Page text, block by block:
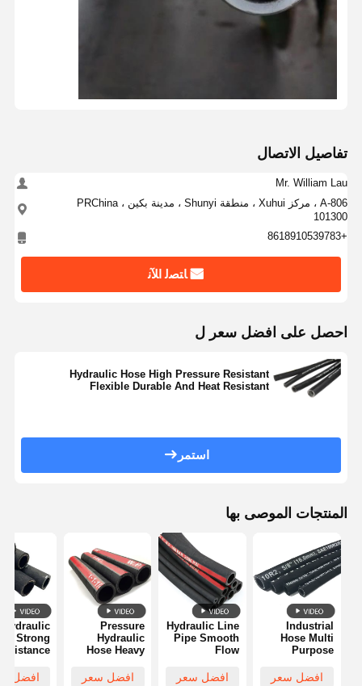
تفاصيل الاتصال
Mr. William Lau
A-806 ، مركز Xuhui ، منطقة Shunyi ، مدينة بكين ، PRChina
101300
+8618910539783
ﺎﺘﺼﻟ ﺍﻶﻧ
احصل على افضل سعر ل
Hydraulic Hose High Pressure Resistant
Flexible Durable And Heat Resistant
استمر
المنتجات الموصى بها
Industrial
Hose Multi
Purpose
Resistant
افضل سعر
Hydraulic Line
Pipe Smooth
Flow
Resistant
افضل سعر
Pressure
Hydraulic
Hose Heavy
Capacity
افضل سعر
Strong
Resistant
افضل